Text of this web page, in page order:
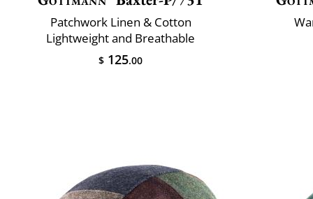
Patchwork Linen & Cotton
Lightweight and Breathable
$ 125.00